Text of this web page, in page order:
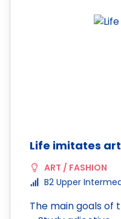
Life imitates art
ART / FASHION
B2 Upper
The main goals of